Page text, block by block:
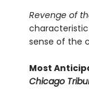
Revenge of
sense of the
Most
Chicago